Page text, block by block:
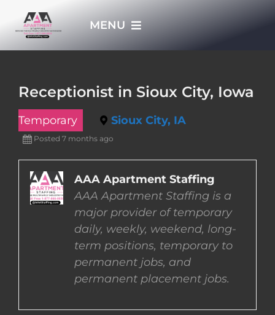
MENU
EMPLOYERS
Receptionist in Sioux City, Iowa
Temporary Sioux City, IA
Posted 7 months ago
AAA Apartment Staffing
AAA Apartment Staffing is a
major provider of temporary
daily, weekly, weekend, long-
term positions, temporary to
permanent jobs, and
permanent placement jobs.